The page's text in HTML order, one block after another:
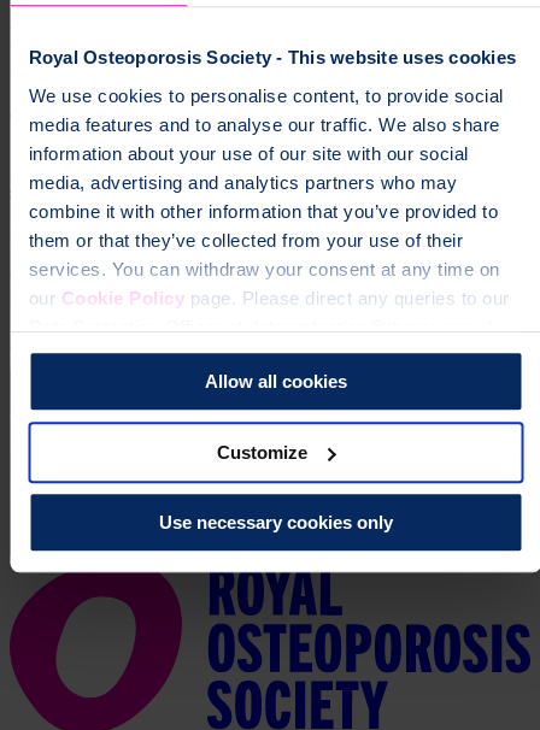
Royal Osteoporosis Society - This website uses cookies
We use cookies to personalise content, to provide social
media features and to analyse our traffic. We also share
information about your use of our site with our social
media, advertising and analytics partners who may
combine it with other information that you’ve provided to
them or that they’ve collected from your use of their
services. You can withdraw your consent at any time on
our Cookie Policypage. Please direct any queries to our
Data Protection Officer at dataprotection@theros.org.uk.
Allow all cookies
Customize
Use necessary cookies only
osteoporosis
To change a life like Ann's, please give today
Donate